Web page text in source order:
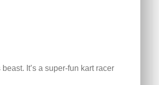
It’s a super-fun kart racer